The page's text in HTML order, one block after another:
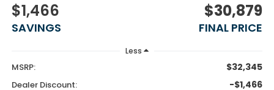
$1,466
SAVINGS
$30,879
FINAL PRICE
Less
MSRP: $32,345
Dealer Discount: -$1,466